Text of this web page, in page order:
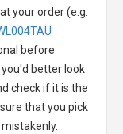
your order (e.g.
before
better look
check if it is the
that you pick